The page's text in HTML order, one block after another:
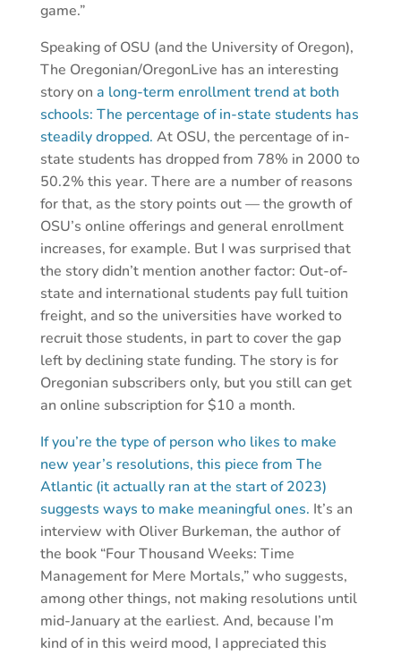
game.”
Speaking of OSU (and the University of Oregon),
The Oregonian/OregonLive has an interesting
story on a long-term enrollment trend at both
schools: The percentage of in-state students has
steadily dropped. At OSU, the percentage of in-
state students has dropped from 78% in 2000 to
50.2% this year. There are a number of reasons
for that, as the story points out — the growth of
OSU’s online offerings and general enrollment
increases, for example. But I was surprised that
the story didn’t mention another factor: Out-of-
state and international students pay full tuition
freight, and so the universities have worked to
recruit those students, in part to cover the gap
left by declining state funding. The story is for
Oregonian subscribers only, but you still can get
an online subscription for $10 a month.
If you’re the type of person who likes to make
new year’s resolutions, this piece from The
Atlantic (it actually ran at the start of 2023)
suggests ways to make meaningful ones. It’s an
interview with Oliver Burkeman, the author of
the book “Four Thousand Weeks: Time
Management for Mere Mortals,” who suggests,
among other things, not making resolutions until
mid-January at the earliest. And, because I’m
kind of in this weird mood, I appreciated this